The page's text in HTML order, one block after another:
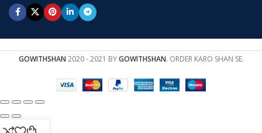
GOWITHSHAN 2020 - 2021 BYGOWITHSHAN. ORDER KARO SHAN SE.